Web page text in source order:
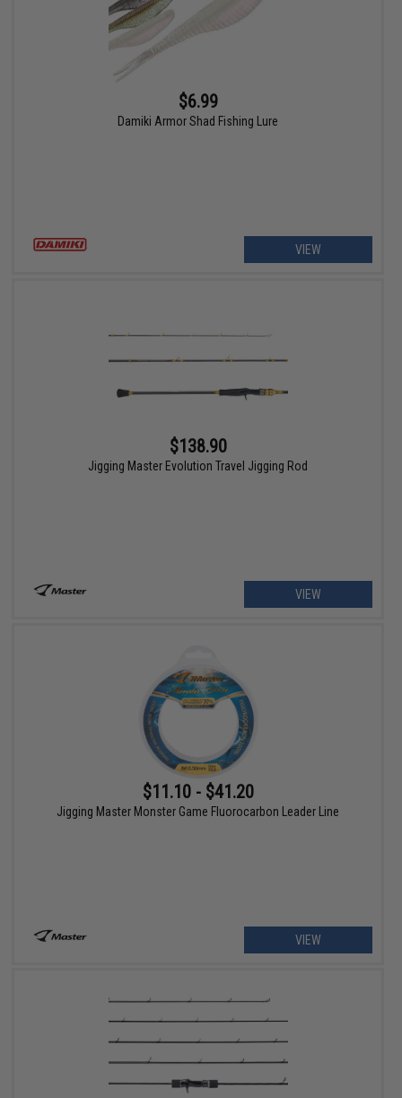
$6.99
Damiki Armor Shad Fishing Lure
VIEW
$138.90
Jigging Master Evolution Travel Jigging Rod
VIEW
$11.10 - $41.20
Jigging Master Monster Game Fluorocarbon Leader Line
VIEW